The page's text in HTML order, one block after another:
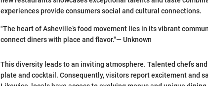
experiences provide consumers social and cultural connections.
"The heart of Asheville’s food movement lies in its vibrant
connect diners with place and flavor."— Unknown
This diversity leads to an inviting atmosphere. Talented chefs
plate and cocktail. Consequently, visitors report excitement and